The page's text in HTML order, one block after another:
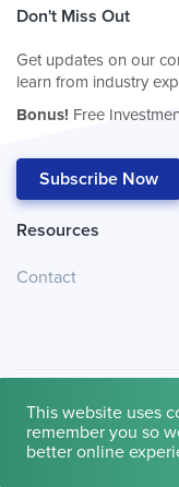
Don't Miss Out
Get updates on our
learn from industry
Bonus! Free
Subscribe Now
Resources
Contact
© 2026 Cambridge
This website uses
remember you so
better online